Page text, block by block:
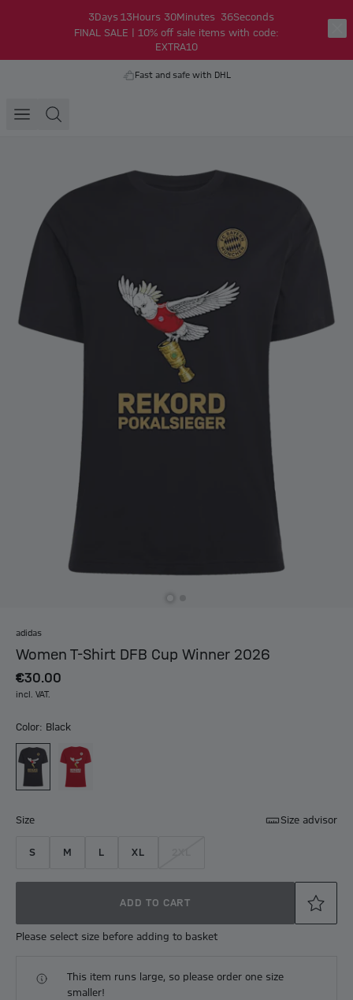
3 Days 13 Hours 30Minutes 36Seconds
FINAL SALE | 10% off sale items with code:
EXTRA10
Fast and safe with DHL
adidas
Women T-Shirt DFB Cup Winner 2026
€30.00
incl. VAT.
Color: Black
Size Size advisor
S M L XL
ADD TO CART
Please select size before adding to basket
This item runs large, so please order one size
smaller!